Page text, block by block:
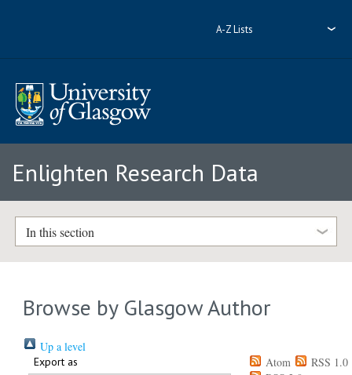
A-Z Lists
Enlighten Research Data
In this section
Browse by Glasgow Author
Up a level
Export as Atom
RSS 1.0